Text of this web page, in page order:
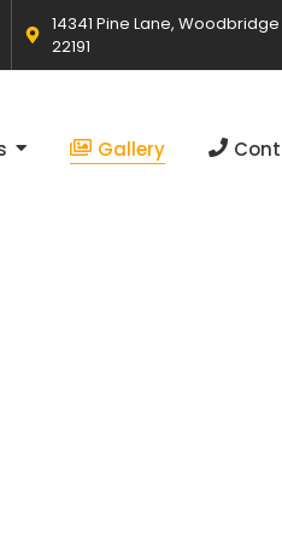
14341 Pine Lane, Woodbridge
22191
Gallery